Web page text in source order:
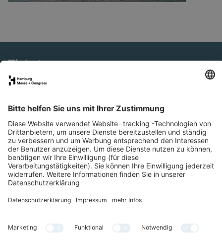
Tickets
eNews
SMM Connect
Presse
Special Areas
Newsletter
LinkedIn
YouTube
Facebook